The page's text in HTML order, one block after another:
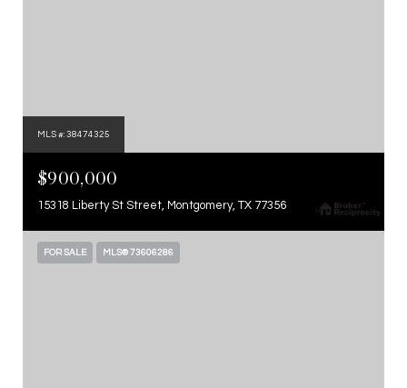
MLS #: 38474325
$900,000
15318 Liberty St Street, Montgomery, TX 77356
FOR SALE MLS® 73606286